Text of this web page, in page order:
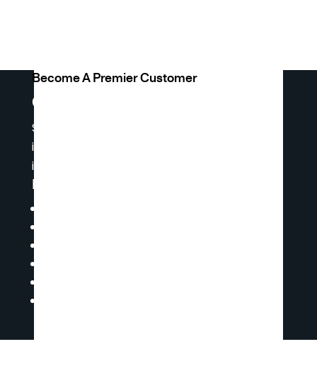
Become A Premier Customer
Get Premier Access
Sign up for premier access to receive weekly
inventory reports and product lists, and
insights.
Premier Access Offers You: